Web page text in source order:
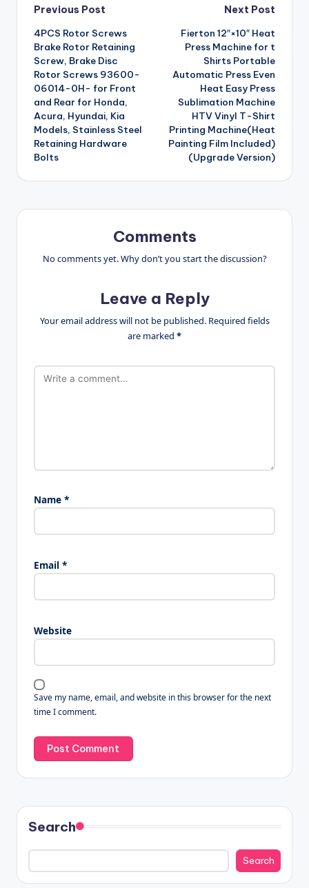
Post
navigation
Previous Post
4PCS Rotor Screws
Brake Rotor Retaining
Screw, Brake Disc
Rotor Screws 93600-
06014-0H- for Front
and Rear for Honda,
Acura, Hyundai, Kia
Models, Stainless Steel
Retaining Hardware
Bolts
Next Post
Fierton 12″×10″ Heat
Press Machine for t
Shirts Portable
Automatic Press Even
Heat Easy Press
Sublimation Machine
HTV Vinyl T-Shirt
Printing Machine(Heat
Painting Film Included)
(Upgrade Version)
Comments
No comments yet. Why don’t you start the discussion?
Leave a Reply
Your email address will not be published. Required fields
are marked *
Name *
Email *
Website
Save my name, email, and website in this browser for the next
time I comment.
Search
Search